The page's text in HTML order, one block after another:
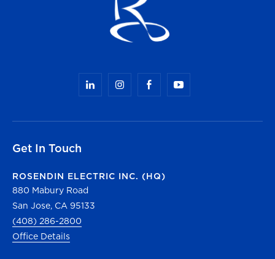
Get In Touch
ROSENDIN ELECTRIC INC. (HQ)
880 Mabury Road
San Jose, CA 95133
(408) 286-2800
Office Details